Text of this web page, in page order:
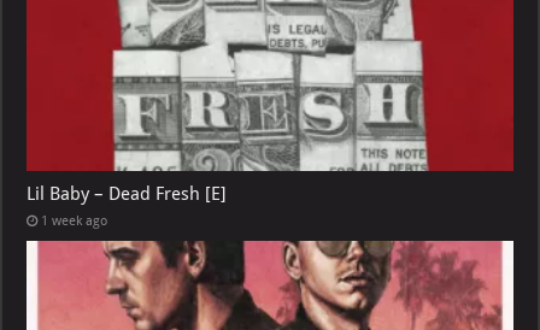
Lil Baby – Dead Fresh [E]
1 week ago